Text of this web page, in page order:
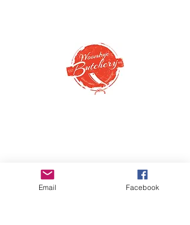
Email Facebook